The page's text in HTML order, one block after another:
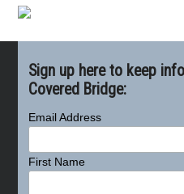
Sign up here to keep
Covered Bridge:
Email Address
First Name